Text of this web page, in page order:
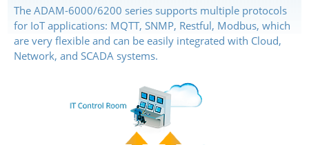
The ADAM-6000/6200 series supports multiple protocols
for IoT applications: MQTT, SNMP, Restful, Modbus, which
are very flexible and can be easily integrated with Cloud,
Network, and SCADA systems.